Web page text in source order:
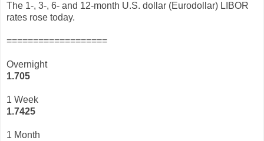
The 1-, 3-, 6- and 12-month U.S. dollar (Eurodollar) LIBOR
rates rose today.
===================
Overnight
1.705
1 Week
1.7425
1 Month